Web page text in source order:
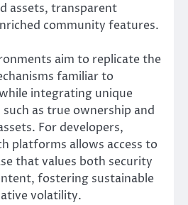
assets, transparent
community features.
aim to replicate the
familiar to
integrating unique
as true ownership and
For developers,
platforms allows access to
that values both security
fostering sustainable
volatility.